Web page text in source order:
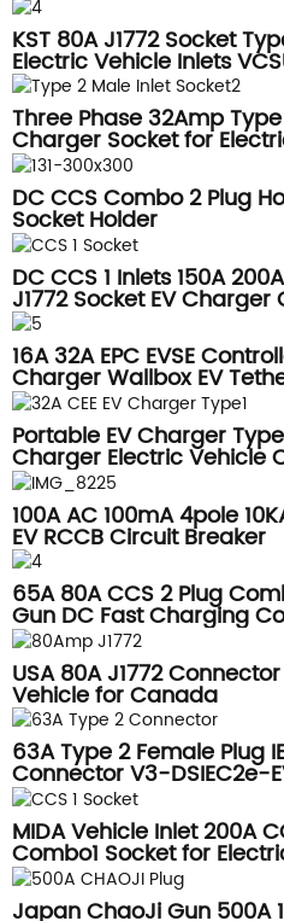
KST 80A J1772 Socket
Electric Vehicle Inlets
Three Phase 32Amp
Charger Socket for
DSIEC2f-EV32S
DC CCS Combo 2 Plug
Socket Holder
DC CCS 1 Inlets 150A
J1772 Socket EV Charger
16A 32A EPC EVSE
Charger Wallbox EV
Portable EV Charger
Charger Electric Vehicle
Tesla Model Y
100A AC 100mA 4pole
EV RCCB Circuit Breaker
65A 80A CCS 2 Plug
Gun DC Fast Charging
USA 80A J1772
Vehicle for Canada
63A Type 2 Female Plug
Connector V3-DSIEC2e-
MIDA Vehicle Inlet 200A
Combo1 Socket for
Japan ChaoJi Gun 500A